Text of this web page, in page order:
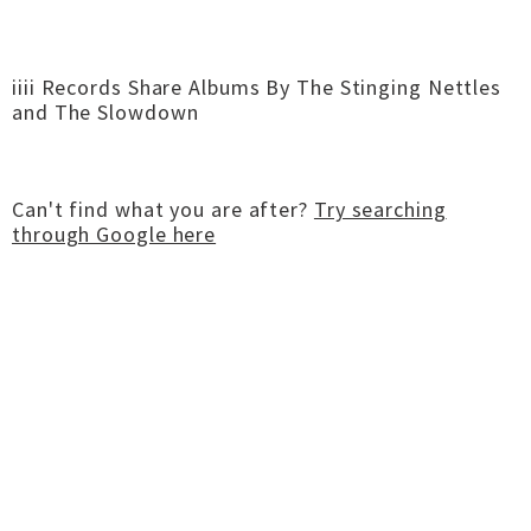
iiii Records Share Albums By The Stinging Nettles
and The Slowdown
Can't find what you are after? Try searching
through Google here